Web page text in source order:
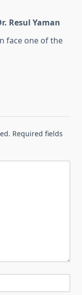
Resul Yaman
face one of the
Required fields